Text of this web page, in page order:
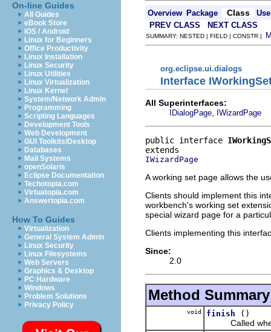
On-line Guides
All Guides
eBook Store
iOS / Android
Linux for Beginners
Office Productivity
Linux Installation
Linux Security
Linux Utilities
Linux Virtualization
Linux Kernel
System/Network Admin
Programming
Scripting Languages
Development Tools
Web Development
GUI Toolkits/Desktop
Databases
Mail Systems
openSolaris
Eclipse Documentation
Techotopia.com
Virtuatopia.com
Answertopia.com
How To Guides
Virtualization
General System Admin
Linux Security
Linux Filesystems
Web Servers
Graphics & Desktop
PC Hardware
Windows
Problem Solutions
Privacy Policy
Overview Package Class
Use
PREV CLASS
NEXT CLASS
SUMMARY: NESTED | FIELD | CONSTR |
org.eclipse.ui.dialogs
Interface
All Superinterfaces:
IDialogPage IWizardPage
public interface
IWizardPage
A working set page allows the
Clients should implement this
workbench's working set
special wizard page for a
Clients implementing this
Since:
2.0
Method Summary
void finish
()
Called when